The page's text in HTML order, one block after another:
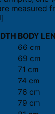
measured
BODY
66 cm
69 cm
71 cm
74 cm
76 cm
79 cm